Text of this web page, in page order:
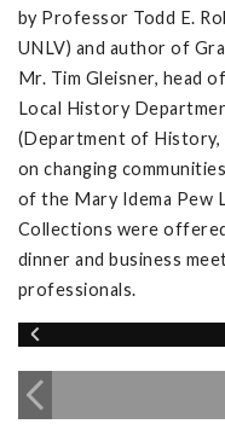
by Professor Todd E.
UNLV) and author of
Mr. Tim Gleisner, head
Local History
(Department of History,
on changing
of the Mary Idema Pew
Collections were
dinner and business
professionals.